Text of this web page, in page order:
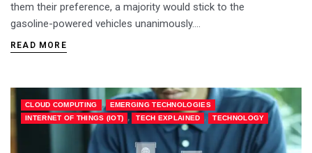
them their preference, a majority would stick to the
gasoline-powered vehicles unanimously….
READ MORE
CLOUD COMPUTING , EMERGING TECHNOLOGIES ,
INTERNET OF THINGS (IOT) , TECH EXPLAINED , TECHNOLOGY